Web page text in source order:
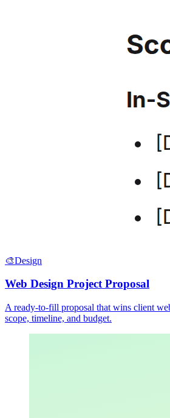
🎨Design
Web Design Project Proposal
A ready-to-fill proposal that wins client
scope, timeline, and budget.